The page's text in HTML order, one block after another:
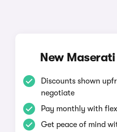
New
Discounts shown
negotiate
Pay monthly with
Get peace of mind